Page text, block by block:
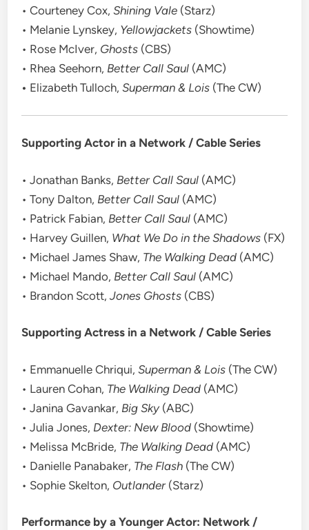
• Courteney Cox,Shining Vale (Starz)
• Melanie Lynskey, Yellowjackets (Showtime)
• Rose McIver, Ghosts (CBS)
• Rhea Seehorn, Better Call Saul (AMC)
• Elizabeth Tulloch,Superman & Lois (The CW)
Supporting Actor in a Network / Cable Series
• Jonathan Banks, Better Call Saul (AMC)
• Tony Dalton, Better Call Saul (AMC)
• Patrick Fabian, Better Call Saul (AMC)
• Harvey Guillen, What We Do in the Shadows (FX)
• Michael James Shaw, The Walking Dead (AMC)
• Michael Mando, Better Call Saul (AMC)
• Brandon Scott,Jones Ghosts (CBS)
Supporting Actress in a Network / Cable Series
• Emmanuelle Chriqui,Superman & Lois (The CW)
• Lauren Cohan, The Walking Dead (AMC)
• Janina Gavankar, Big Sky(ABC)
• Julia Jones, Dexter: New Blood (Showtime)
• Melissa McBride, The Walking Dead (AMC)
• Danielle Panabaker, The Flash (The CW)
• Sophie Skelton, Outlander (Starz)
Performance by a Younger Actor: Network /